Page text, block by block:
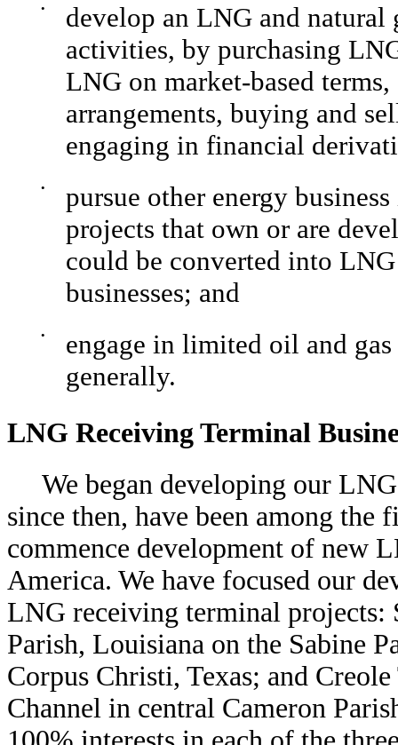
•
develop an LNG and
activities, by purchasing
LNG on market-based
arrangements, buying and
engaging in financial
•
pursue other energy
projects that own or are
could be converted into
businesses; and
•
engage in limited oil and
generally.
LNG Receiving Terminal
We began developing our
since then, have been among the
commence development of new
America. We have focused our
LNG receiving terminal projects:
Parish, Louisiana on the Sabine
Corpus Christi, Texas; and
Channel in central Cameron